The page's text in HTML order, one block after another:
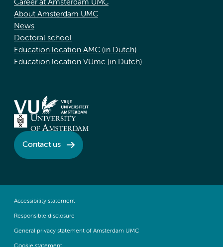
Career at Amsterdam UMC
About Amsterdam UMC
News
Doctoral school
Education location AMC (in Dutch)
Education location VUmc (in Dutch)
Contact us
Accessibility statement
Responsible disclosure
General privacy statement of Amsterdam UMC